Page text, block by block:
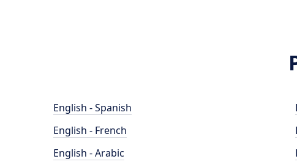
English - Spanish
English - French
English - Arabic